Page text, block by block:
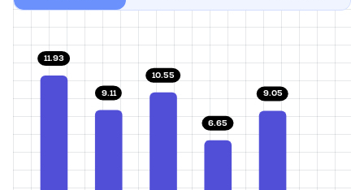
11.93
9.11
10.55
6.65
9.05